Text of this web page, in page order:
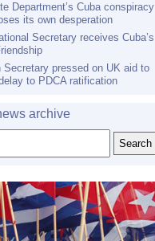
Department’s Cuba conspiracy
its own desperation
Secretary receives Cuba’s
Secretary pressed on UK aid to
to PDCA ratification
archive